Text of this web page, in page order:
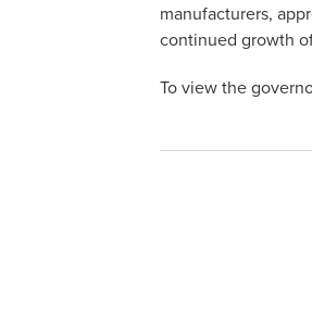
manufacturers,
continued growth
To view the